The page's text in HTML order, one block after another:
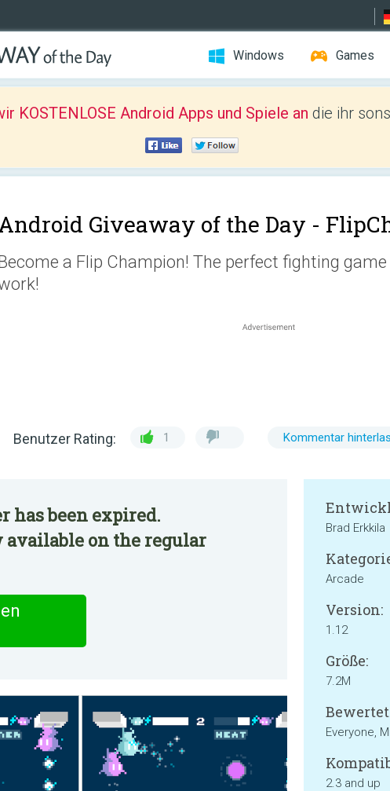
Windows Games
KOSTENLOSE Android Apps und Spiele an die ihr
Giveaway of the Day -
a Flip Champion! The perfect fighting
Benutzer Rating: 1 Kommentar
has been expired.
available on the regular
Brad Erkkila
Arcade
Version:
1.12
Größe:
7.2M
Everyone,
2.3 and up